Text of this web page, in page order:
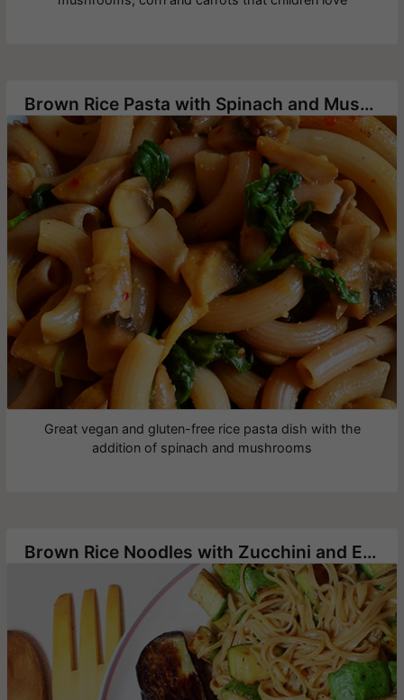
Brown Rice Pasta with Spinach and Mushrooms
Great vegan and gluten-free rice pasta dish with the
addition of spinach and mushrooms
Brown Rice Noodles with Zucchini and Eggplant